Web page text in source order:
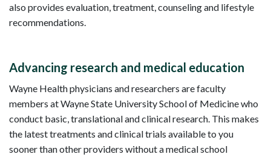
also provides evaluation, treatment, counseling and lifestyle
recommendations.
Advancing research and medical education
Wayne Health physicians and researchers are faculty
members at Wayne State University School of Medicine who
conduct basic, translational and clinical research. This makes
the latest treatments and clinical trials available to you
sooner than other providers without a medical school